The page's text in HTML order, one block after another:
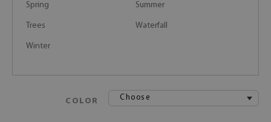
Spring Summer
Trees Waterfall
Winter
COLOR Choose